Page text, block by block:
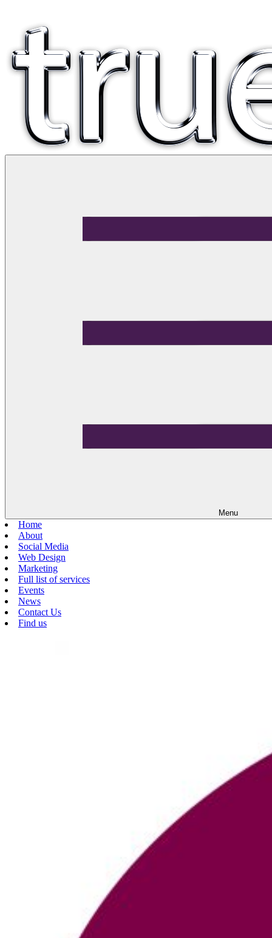
Menu
Home
About
Social Media
Web Design
Marketing
Full list of services
Events
News
Contact Us
Find us